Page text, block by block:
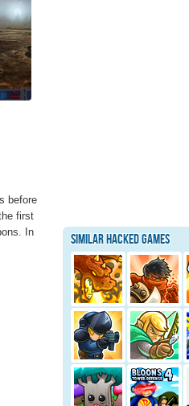
before
first
In
Similar Hacked Games